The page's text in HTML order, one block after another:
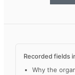
Recorded fields
Why the